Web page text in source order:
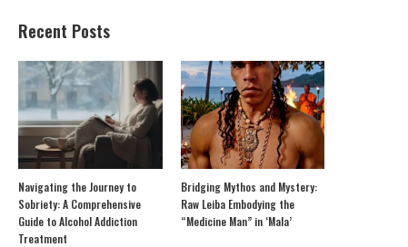
Recent Posts
Navigating the Journey to
Sobriety: A Comprehensive
Guide to Alcohol Addiction
Treatment
Bridging Mythos and Mystery:
Raw Leiba Embodying the
“Medicine Man” in ‘Mala’